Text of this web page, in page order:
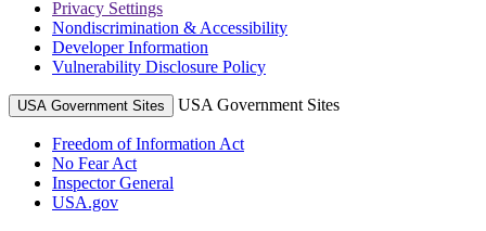
Privacy Settings
Nondiscrimination & Accessibility
Developer Information
Vulnerability Disclosure Policy
USA Government Sites USA Government Sites
Freedom of Information Act
No Fear Act
Inspector General
USA.gov